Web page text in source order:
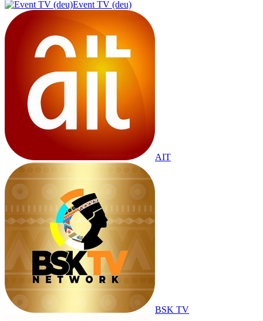
Event TV (deu)
AIT
BSK TV